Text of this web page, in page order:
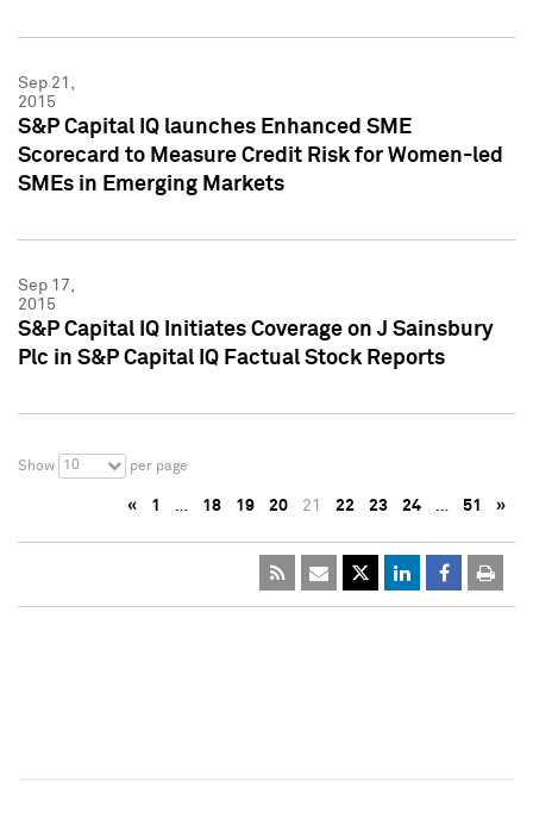
Sep 21,
2015
S&P Capital IQ launches Enhanced SME
Scorecard to Measure Credit Risk for Women-led
SMEs in Emerging Markets
Sep 17,
2015
S&P Capital IQ Initiates Coverage on J Sainsbury
Plc in S&P Capital IQ Factual Stock Reports
Show 10 per page
« 1 … 18 19 20 21 22 23 24 … 51 »